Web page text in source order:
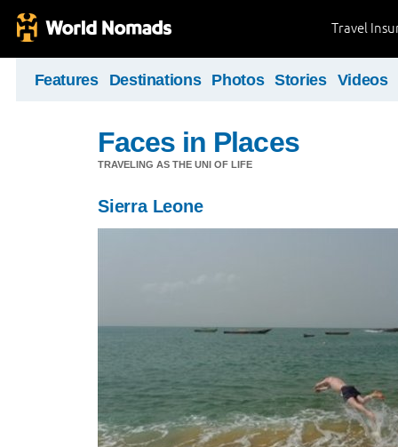
Travel
Features Destinations Photos Stories Videos
Faces in Places
TRAVELING AS THE UNI OF LIFE
Sierra Leone